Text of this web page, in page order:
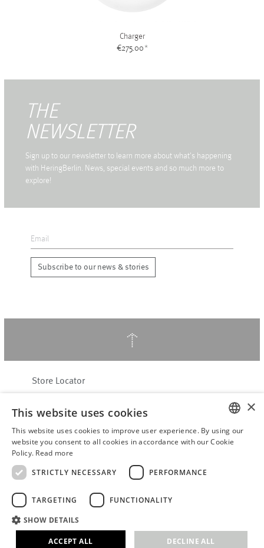
Charger
€275.00*
THE
NEWSLETTER
Sign up to our newsletter to learn more about what's happening
with HeringBerlin. News, special events and so much more to
explore!
Subscribe to our news & stories
↑
Store Locator
Customer Service
Contact
WITHDRAW FROM CONTRACT
Terms & Conditions
Accessibility Statement
B2B login
ENGLISH
×
This website uses cookies
This website uses cookies to improve user experience. By using our
website you consent to all cookies in accordance with our Cookie
Policy. Read more
STRICTLY NECESSARY
PERFORMANCE
TARGETING FUNCTIONALITY
SHOW DETAILS
ACCEPT ALL DECLINE ALL